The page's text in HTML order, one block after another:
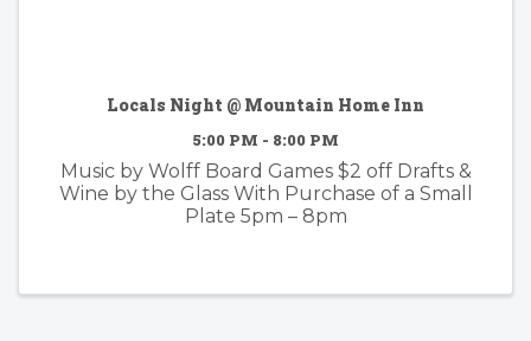
Locals Night @ Mountain Home Inn
5:00 PM - 8:00 PM
Music by Wolff Board Games $2 off Drafts &
Wine by the Glass With Purchase of a Small
Plate 5pm – 8pm